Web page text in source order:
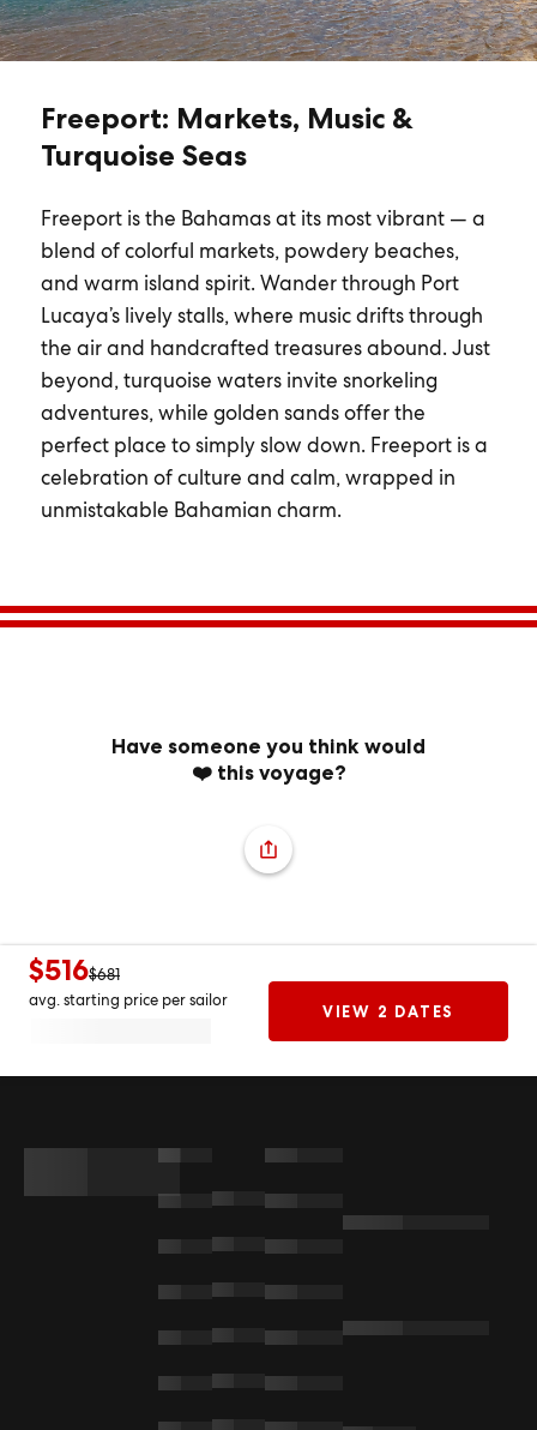
Freeport: Markets, Music &
Turquoise Seas
Freeport is the Bahamas at its most vibrant — a
blend of colorful markets, powdery beaches,
and warm island spirit. Wander through Port
Lucaya’s lively stalls, where music drifts through
the air and handcrafted treasures abound. Just
beyond, turquoise waters invite snorkeling
adventures, while golden sands offer the
perfect place to simply slow down. Freeport is a
celebration of culture and calm, wrapped in
unmistakable Bahamian charm.
Have someone you think would
❤️ this voyage?
$516$681
avg. starting price per sailor
VIEW 2 DATES